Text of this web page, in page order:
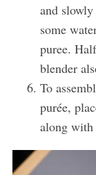
and
some
puree.
blender
To
purée,
along with